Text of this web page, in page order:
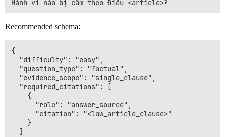
Recommended schema:
{
  "difficulty": "easy",
  "question_type": "factual",
  "evidence_scope": "single_clause",
  "required_citations": [
    {
      "role": "answer_source",
      "citation": "<law_article_clause>"
    }
  ]